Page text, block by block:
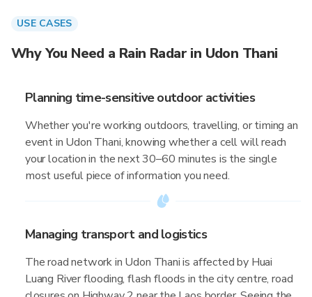
USE CASES
Why You Need a Rain Radar in Udon Thani
Planning time-sensitive outdoor activities
Whether you're working outdoors, travelling, or timing an
event in Udon Thani, knowing whether a cell will reach
your location in the next 30–60 minutes is the single
most useful piece of information you need.
Managing transport and logistics
The road network in Udon Thani is affected by Huai
Luang River flooding, flash floods in the city centre, road